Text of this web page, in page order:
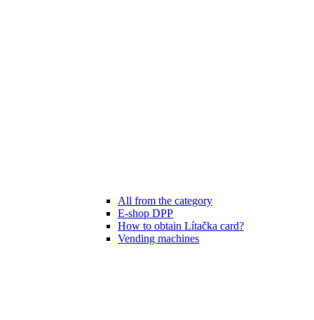
All from the category
E-shop DPP
How to obtain Lítačka card?
Vending machines